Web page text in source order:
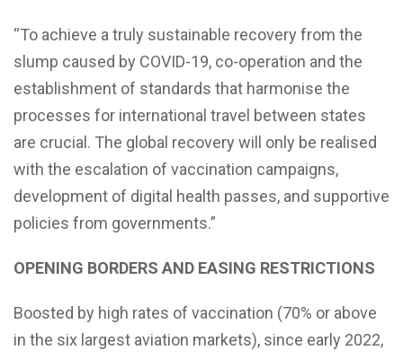
“To achieve a truly sustainable recovery from the
slump caused by COVID-19, co-operation and the
establishment of standards that harmonise the
processes for international travel between states
are crucial. The global recovery will only be realised
with the escalation of vaccination campaigns,
development of digital health passes, and supportive
policies from governments.”
OPENING BORDERS AND EASING RESTRICTIONS
Boosted by high rates of vaccination (70% or above
in the six largest aviation markets), since early 2022,